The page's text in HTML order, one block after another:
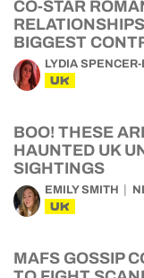
CO-STAR
BIGGEST
LYDIA
UK
BOO! THESE
HAUNTED UK
SIGHTINGS
EMILY SMITH
UK
MAFS GOSSIP